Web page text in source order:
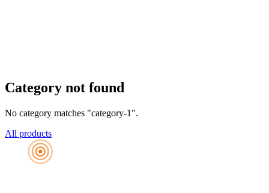
Category not found
No category matches "category-1".
All products